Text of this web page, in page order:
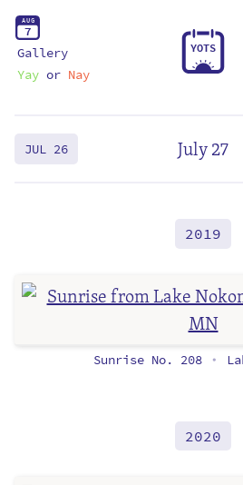
AUG
7
Gallery
Yayor Nay
YOTS
July 27
JUL 26
2019
Sunrise No. 208 •
2020